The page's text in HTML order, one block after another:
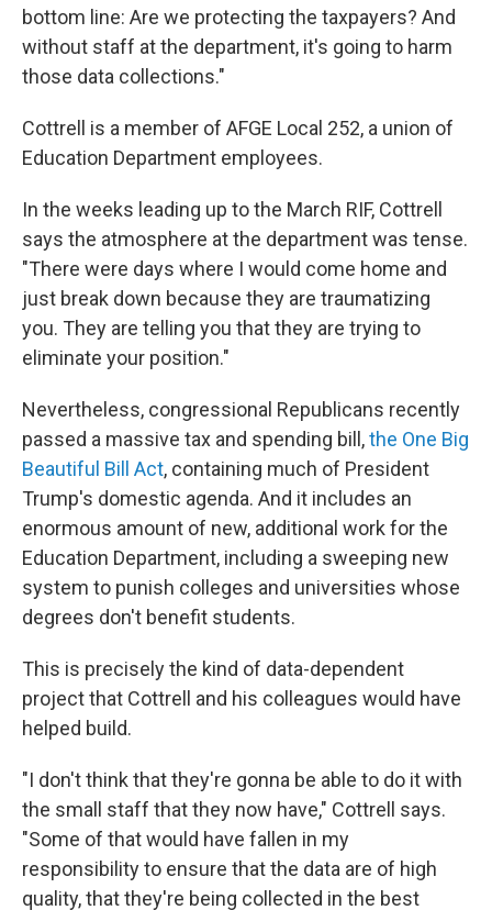
bottom line: Are we protecting the taxpayers? And
without staff at the department, it's going to harm
those data collections."
Cottrell is a member of AFGE Local 252, a union of
Education Department employees.
In the weeks leading up to the March RIF, Cottrell
says the atmosphere at the department was tense.
"There were days where I would come home and
just break down because they are traumatizing
you. They are telling you that they are trying to
eliminate your position."
Nevertheless, congressional Republicans recently
passed a massive tax and spending bill,the One Big
Beautiful Bill Act, containing much of President
Trump's domestic agenda. And it includes an
enormous amount of new, additional work for the
Education Department, including a sweeping new
system to punish colleges and universities whose
degrees don't benefit students.
This is precisely the kind of data-dependent
project that Cottrell and his colleagues would have
helped build.
"I don't think that they're gonna be able to do it with
the small staff that they now have," Cottrell says.
"Some of that would have fallen in my
responsibility to ensure that the data are of high
quality, that they're being collected in the best